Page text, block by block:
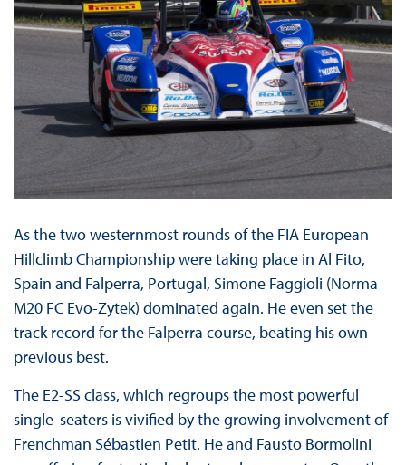
As the two westernmost rounds of the FIA European
Hillclimb Championship were taking place in Al Fito,
Spain and Falperra, Portugal, Simone Faggioli (Norma
M20 FC Evo-Zytek) dominated again. He even set the
track record for the Falperra course, beating his own
previous best.
The E2-SS class, which regroups the most powerful
single-seaters is vivified by the growing involvement of
Frenchman Sébastien Petit. He and Fausto Bormolini